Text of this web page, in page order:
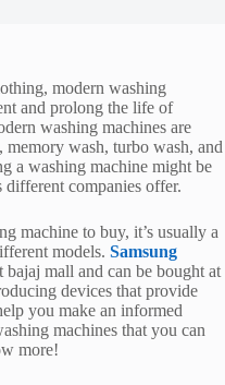
modern washing
and prolong the life of
washing machines are
wash, turbo wash, and
a washing machine might be
companies offer.
machine to buy, it’s usually a
models. Samsung
bajaj mall and can be bought at
devices that provide
you make an informed
machines that you can
more!